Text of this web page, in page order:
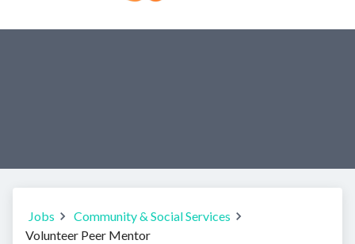
Jobs
Community & Social Services
Volunteer Peer Mentor